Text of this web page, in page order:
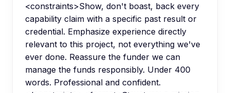
<constraints>Show, don't boast, back every
capability claim with a specific past result or
credential. Emphasize experience directly
relevant to this project, not everything we've
ever done. Reassure the funder we can
manage the funds responsibly. Under 400
words. Professional and confident.